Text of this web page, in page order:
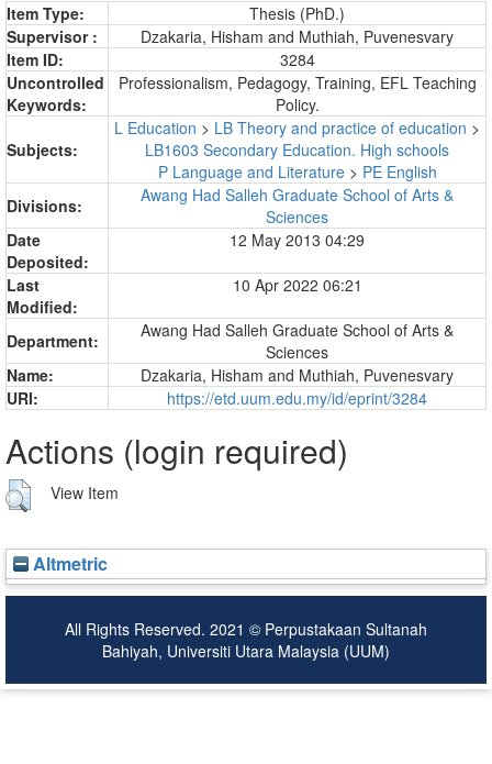
Item Type:
Thesis (PhD.)
Supervisor :
Dzakaria, Hisham and Muthiah, Puvenesvary
Item ID:
3284
Uncontrolled
Keywords:
Professionalism, Pedagogy, Training, EFL Teaching
Policy.
Subjects:
L Education > LB Theory and practice of education >
LB1603 Secondary Education. High schools
P Language and Literature> PE English
Divisions:
Awang Had Salleh Graduate School of Arts &
Sciences
Date
Deposited:
12 May 2013 04:29
Last
Modified:
10 Apr 2022 06:21
Department:
Awang Had Salleh Graduate School of Arts &
Sciences
Name:
Dzakaria, Hisham and Muthiah, Puvenesvary
URI:
https://etd.uum.edu.my/id/eprint/3284
Actions (login required)
View Item
Altmetric
All Rights Reserved. 2021 © Perpustakaan Sultanah
Bahiyah, Universiti Utara Malaysia (UUM)